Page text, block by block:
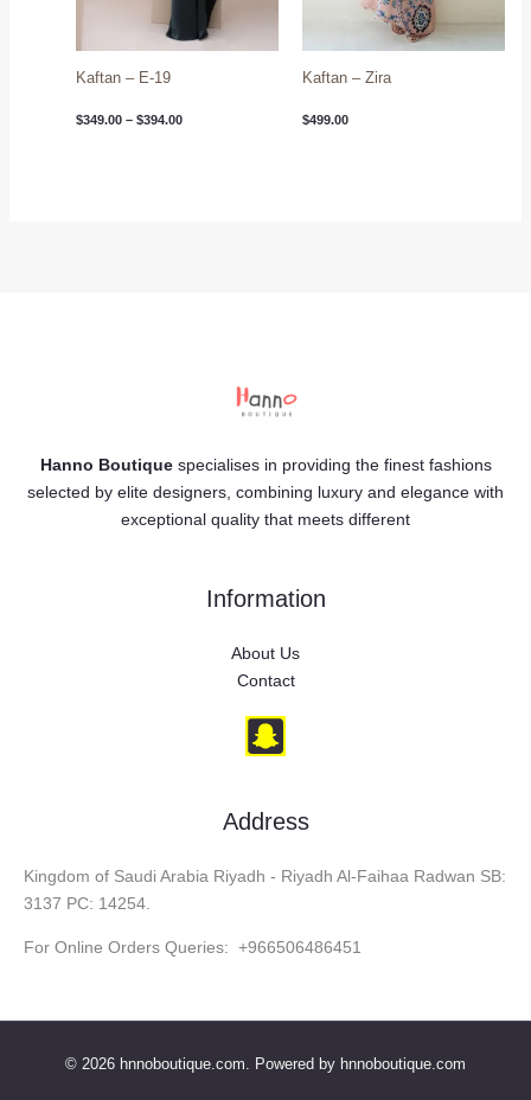
Kaftan – E-19
$349.00 – $394.00
Kaftan – Zira
$499.00
Hanno Boutiquespecialises in providing the finest fashions
selected by elite designers, combining luxury and elegance with
exceptional quality that meets different
Information
About Us
Contact
Address
Kingdom of Saudi Arabia Riyadh - Riyadh Al-Faihaa Radwan SB:
3137 PC: 14254.
For Online Orders Queries: +966506486451
© 2026 hnnoboutique.com. Powered by hnnoboutique.com